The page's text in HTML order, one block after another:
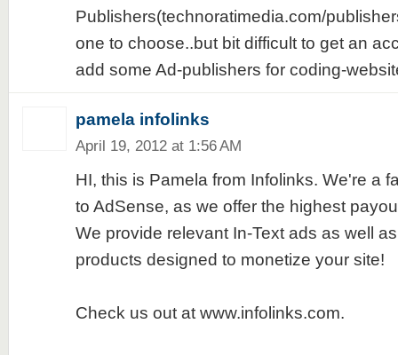
Publishers(technoratimedia.com/
one to choose..but bit difficult to get an
add some Ad-publishers for coding-
pamela infolinks
April 19, 2012 at 1:56 AM
HI, this is Pamela from Infolinks. We're a
to AdSense, as we offer the highest
We provide relevant In-Text ads as well
products designed to monetize your site!
Check us out at www.infolinks.com.